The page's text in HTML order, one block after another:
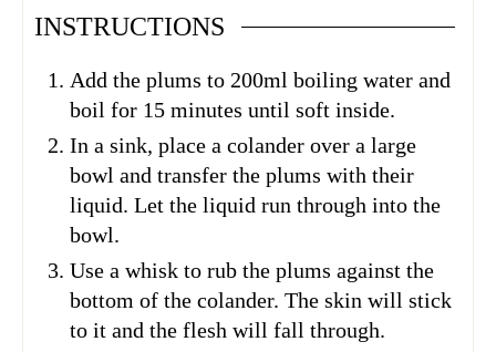
INSTRUCTIONS
Add the plums to 200ml boiling water and
boil for 15 minutes until soft inside.
In a sink, place a colander over a large
bowl and transfer the plums with their
liquid. Let the liquid run through into the
bowl.
Use a whisk to rub the plums against the
bottom of the colander. The skin will stick
to it and the flesh will fall through.